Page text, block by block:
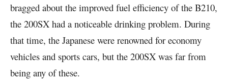
bragged about the improved fuel efficiency of the B210,
the 200SX had a noticeable drinking problem. During
that time, the Japanese were renowned for economy
vehicles and sports cars, but the 200SX was far from
being any of these.